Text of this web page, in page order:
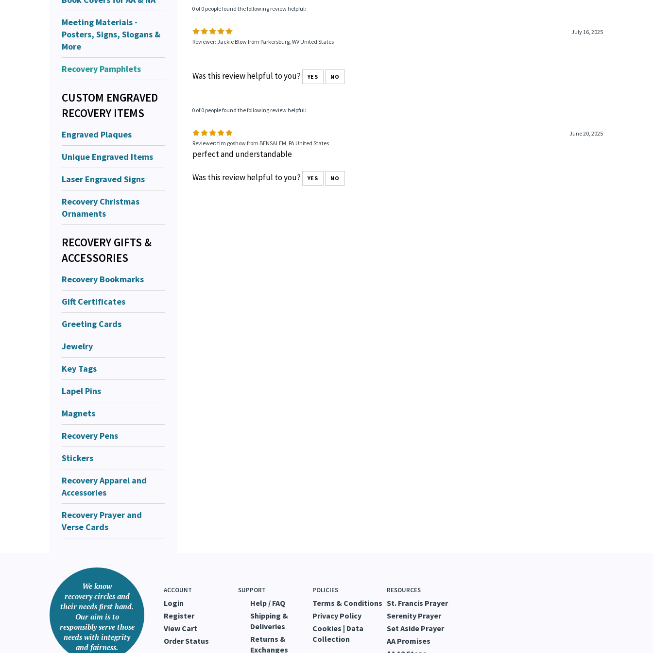
Meeting Materials -
Posters, Signs, Slogans &
More
Recovery Pamphlets
CUSTOM ENGRAVED
RECOVERY ITEMS
Engraved Plaques
Unique Engraved Items
Laser Engraved Signs
Recovery Christmas
Ornaments
RECOVERY GIFTS &
ACCESSORIES
Recovery Bookmarks
Gift Certificates
Greeting Cards
Jewelry
Key Tags
Lapel Pins
Magnets
Recovery Pens
Stickers
Recovery Apparel and
Accessories
Recovery Prayer and
Verse Cards
0 of 0 people found the following review helpful:
July 16, 2025
Reviewer: Jackie Blow from Parkersburg, WV United States
Was this review helpful to you? YES NO
0 of 0 people found the following review helpful:
June 20, 2025
Reviewer: tim goshow from BENSALEM, PA United States
perfect and understandable
Was this review helpful to you? YES NO
We know
recovery circles and
their needs first hand.
Our aim is to
responsibly serve those
needs with integrity
and fairness.
ACCOUNT
Login
Register
View Cart
Order Status
SUPPORT
Help / FAQ
Shipping &
Deliveries
Returns &
Exchanges
POLICIES
Terms & Conditions
Privacy Policy
Cookies | Data
Collection
RESOURCES
St. Francis Prayer
Serenity Prayer
Set Aside Prayer
AA Promises